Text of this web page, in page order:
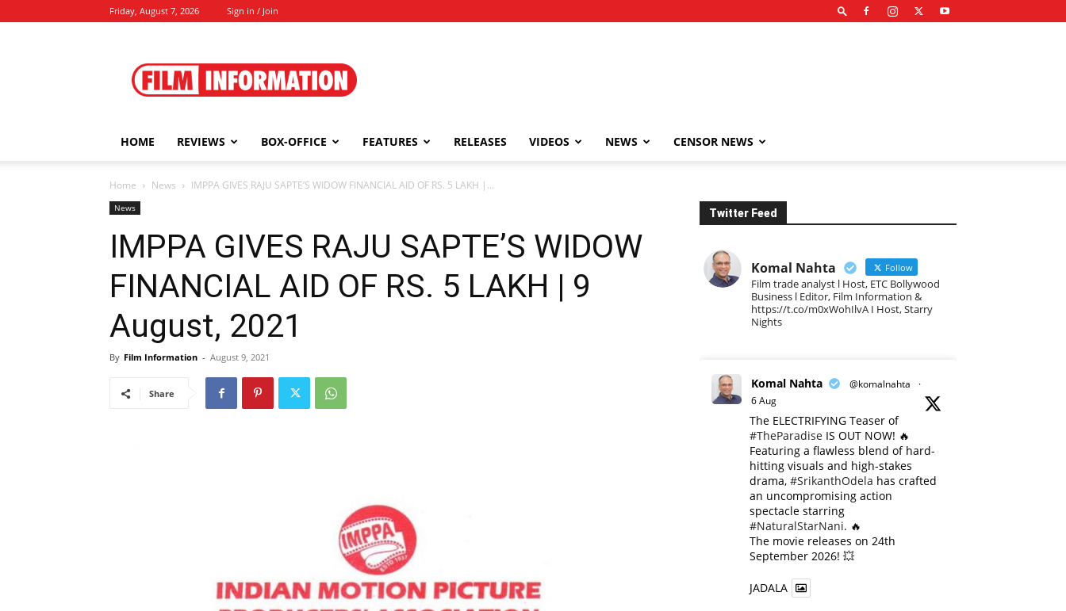
Friday, August 7, 2026 Sign in / Join
Information
HOME REVIEWS BOX-OFFICE FEATURES RELEASES VIDEOS NEWS CENSOR NEWS
Home News IMPPA GIVES RAJU SAPTE’S WIDOW FINANCIAL AID OF RS. 5 LAKH |...
News
IMPPA GIVES RAJU SAPTE’S WIDOW
FINANCIAL AID OF RS. 5 LAKH | 9
August, 2021
By Film Information - August 9, 2021
Share
Twitter Feed
Komal Nahta Follow
Film trade analyst l Host, ETC Bollywood
Business l Editor, Film Information &
https://t.co/m0xWohIlvA I Host, Starry
Nights
Komal Nahta @komalnahta
·
6 Aug
The ELECTRIFYING Teaser of
#TheParadise IS OUT NOW! 🔥
​Featuring a flawless blend of hard-
hitting visuals and high-stakes
drama, #SrikanthOdela has crafted
an uncompromising action
spectacle starring
#NaturalStarNani. 🔥
​The movie releases on 24th
September 2026! 💥
JADALA